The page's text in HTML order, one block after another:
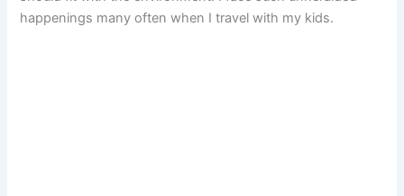
happenings many often when I travel with my kids.